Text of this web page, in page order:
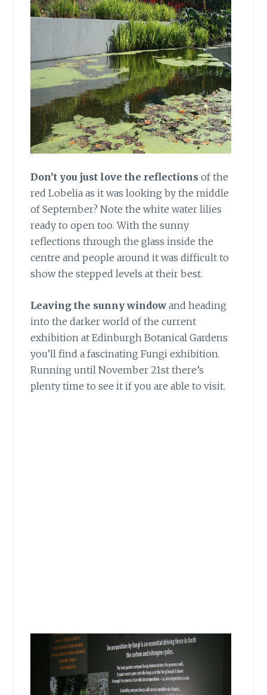
Don’t you just love the reflections of the
red Lobelia as it was looking by the middle
of September? Note the white water lilies
ready to open too. With the sunny
reflections through the glass inside the
centre and people around it was difficult to
show the stepped levels at their best.
Leaving the sunny window and heading
into the darker world of the current
exhibition at Edinburgh Botanical Gardens
you’ll find a fascinating Fungi exhibition.
Running until November 21st there’s
plenty time to see it if you are able to visit.